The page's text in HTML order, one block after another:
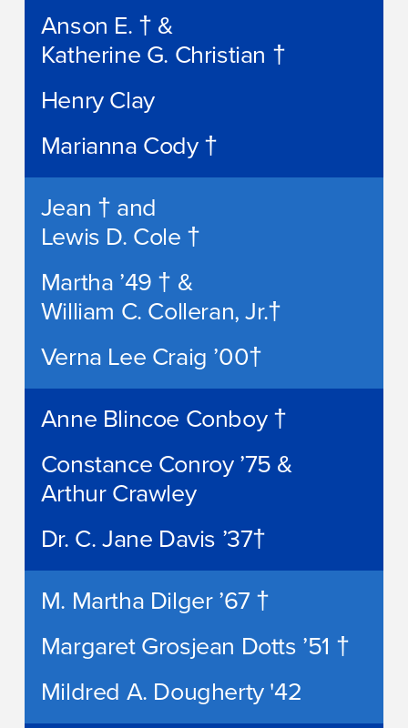
Anson E. † &
Katherine G. Christian †
Henry Clay
Marianna Cody †
Jean † and
Lewis D. Cole †
Martha ’49 † &
William C. Colleran, Jr.†
Verna Lee Craig ’00†
Anne Blincoe Conboy †
Constance Conroy ’75 &
Arthur Crawley
Dr. C. Jane Davis ’37†
M. Martha Dilger ’67 †
Margaret Grosjean Dotts ’51 †
Mildred A. Dougherty '42